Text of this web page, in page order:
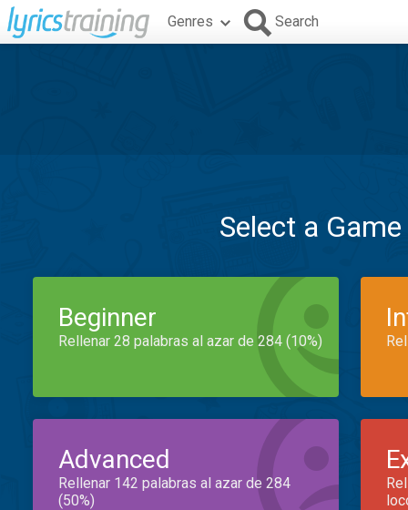
Genres Search
Select a
Beginner
Rellenar 28 palabras al azar de 284 (10%)
Advanced
Rellenar 142 palabras al azar de 284
(50%)